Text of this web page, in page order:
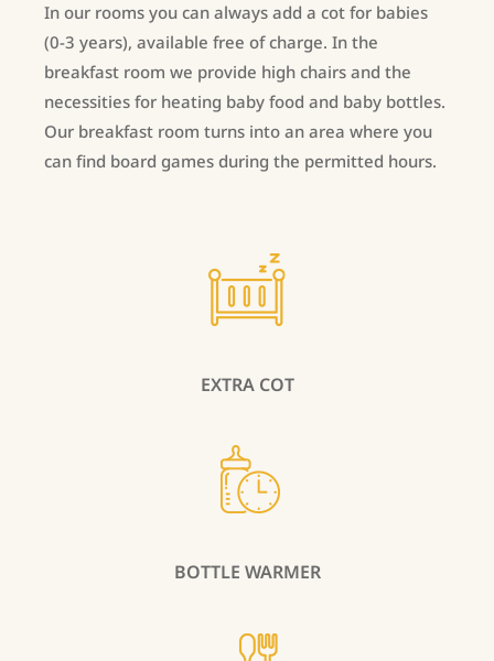
In our rooms you can always add a cot for babies
(0-3 years), available free of charge. In the
breakfast room we provide high chairs and the
necessities for heating baby food and baby bottles.
Our breakfast room turns into an area where you
can find board games during the permitted hours.
EXTRA COT
BOTTLE WARMER